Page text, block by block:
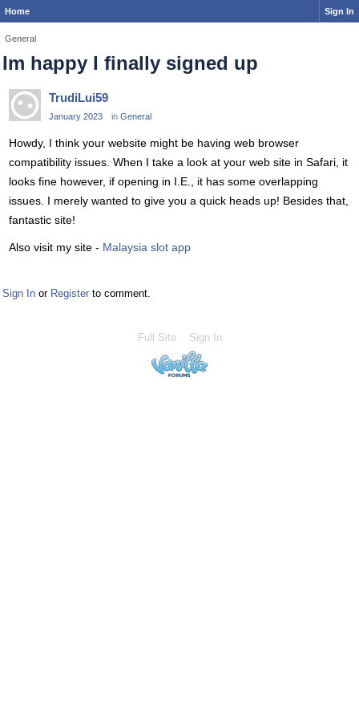
Home Sign In
General
Im happy I finally signed up
TrudiLui59
January 2023 in General
Howdy, I think your website might be having web browser
compatibility issues. When I take a look at your web site in Safari, it
looks fine however, if opening in I.E., it has some overlapping
issues. I merely wanted to give you a quick heads up! Besides that,
fantastic site!
Also visit my site - Malaysia slot app
Sign In or Register to comment.
Full Site Sign In